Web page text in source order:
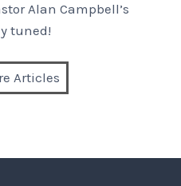
Alan Campbell’s
tuned!
Articles